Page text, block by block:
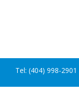
Tel: (404) 998-2901